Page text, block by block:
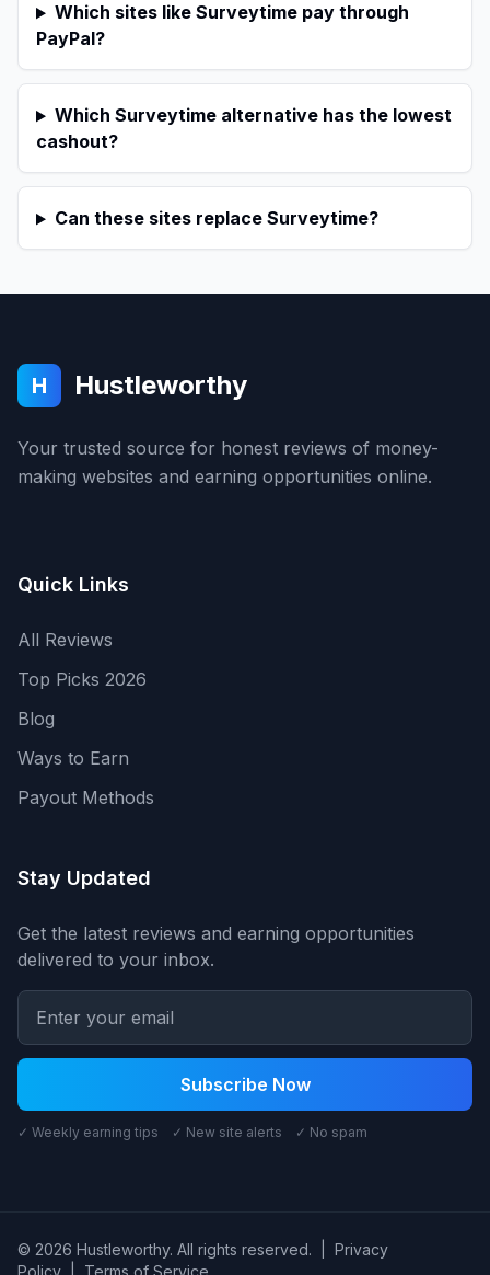
Which sites like Surveytime pay through
PayPal?
Which Surveytime alternative has the lowest
cashout?
Can these sites replace Surveytime?
H Hustleworthy
Your trusted source for honest reviews of money-
making websites and earning opportunities online.
Quick Links
All Reviews
Top Picks 2026
Blog
Ways to Earn
Payout Methods
Stay Updated
Get the latest reviews and earning opportunities
delivered to your inbox.
Subscribe Now
✓ Weekly earning tips ✓ New site alerts ✓ No spam
© 2026 Hustleworthy. All rights reserved.
Privacy